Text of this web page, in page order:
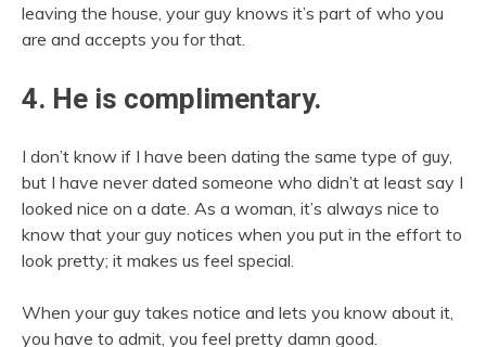
leaving the house, your guy knows it’s part of who you
are and accepts you for that.
4. He is complimentary.
I don’t know if I have been dating the same type of guy,
but I have never dated someone who didn’t at least say I
looked nice on a date. As a woman, it’s always nice to
know that your guy notices when you put in the effort to
look pretty; it makes us feel special.
When your guy takes notice and lets you know about it,
you have to admit, you feel pretty damn good.